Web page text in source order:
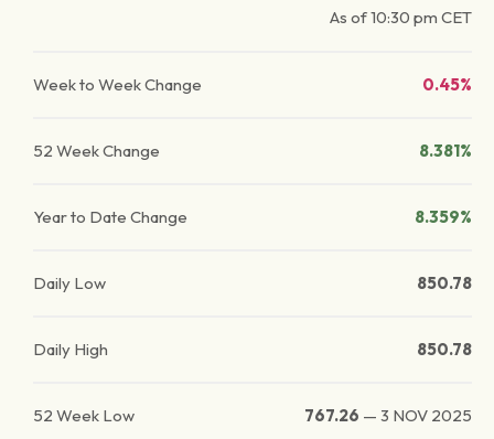
As of10:30 pm CET
Week to Week Change 0.45%
52 Week Change 8.381%
Year to Date Change 8.359%
Daily Low 850.78
Daily High 850.78
52 Week Low 767.26 — 3 NOV 2025